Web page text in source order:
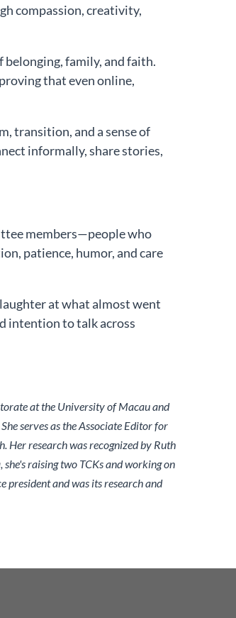
compassion, creativity,
family, and faith.
that even online,
transition, and a sense of
informally, share stories,
members—people who
patience, humor, and care
at what almost went
intention to talk across
at the University of Macau and
serves as the Associate Editor for
Her research was recognized by Ruth
raising two TCKs and working on
president and was its research and